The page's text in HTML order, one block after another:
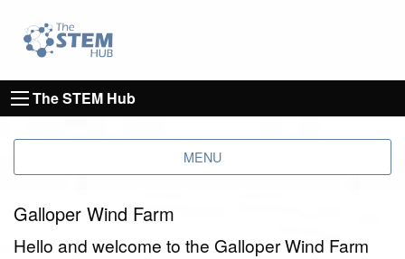
Go to homepage
The STEM Hub
MENU
Galloper Wind Farm
Hello and welcome to the Galloper Wind Farm